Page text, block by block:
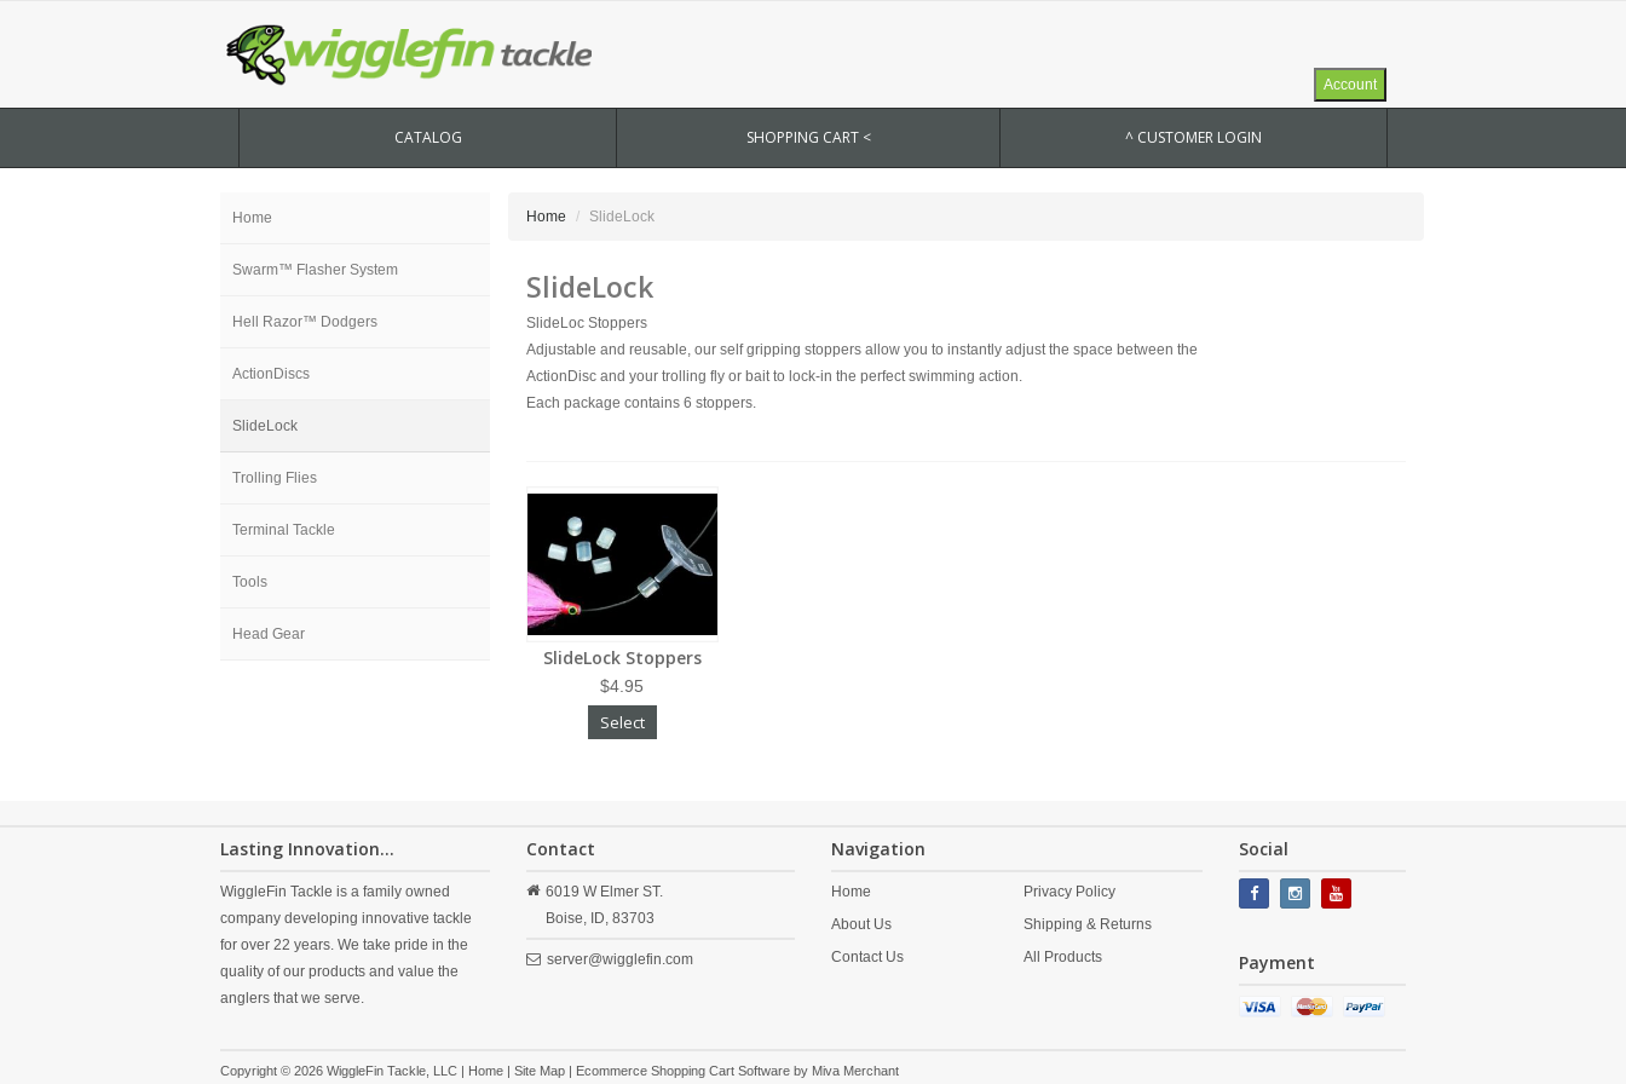
Account
CATALOG SHOPPING CART < ^ CUSTOMER LOGIN
Home
Swarm™ Flasher System
Hell Razor™ Dodgers
ActionDiscs
SlideLock
Trolling Flies
Terminal Tackle
Tools
Head Gear
Home SlideLock
SlideLock
SlideLoc Stoppers
Adjustable and reusable, our self gripping stoppers allow you to instantly adjust the space between the
ActionDisc and your trolling fly or bait to lock-in the perfect swimming action.
Each package contains 6 stoppers.
SlideLock Stoppers
$4.95
Select
Lasting Innovation...
WiggleFin Tackle is a family owned
company developing innovative tackle
for over 22 years. We take pride in the
quality of our products and value the
anglers that we serve.
Contact
6019 W Elmer ST.
Boise,
ID, 83703
server@wigglefin.com
Navigation
Home
About Us
Contact Us
Privacy Policy
Shipping & Returns
All Products
Social
Payment
Copyright © 2026 WiggleFin Tackle, LLC | Home | Site Map | Ecommerce Shopping Cart Software by Miva Merchant